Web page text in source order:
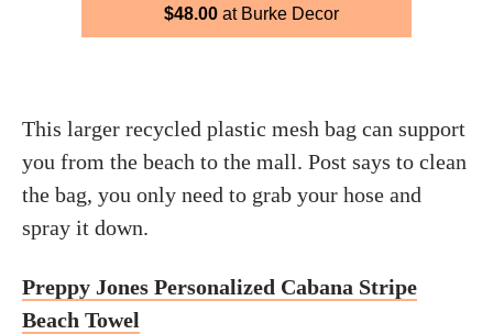
$48.00at Burke Decor
This larger recycled plastic mesh bag can support
you from the beach to the mall. Post says to clean
the bag, you only need to grab your hose and
spray it down.
Preppy Jones Personalized Cabana Stripe
Beach Towel